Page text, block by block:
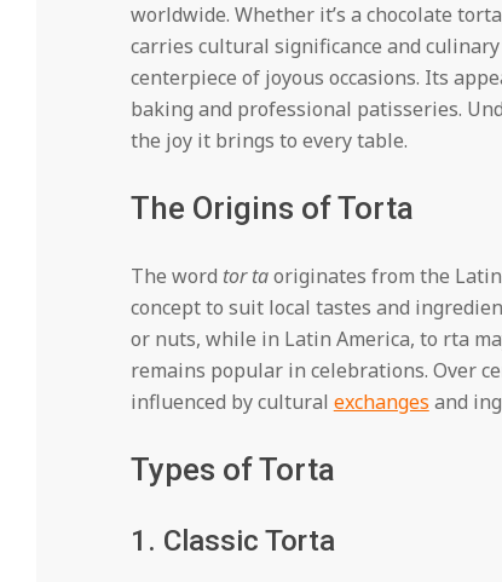
worldwide. Whether it’s a chocolate
carries cultural significance and
centerpiece of joyous occasions. Its
baking and professional patisseries.
the joy it brings to every table.
The Origins of Torta
The word tor taoriginates from the Latin
concept to suit local tastes and
or nuts, while in Latin America, to rta
remains popular in celebrations. Over
influenced by cultural exchanges and
Types of Torta
1. Classic Torta